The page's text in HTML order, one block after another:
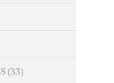
(33)